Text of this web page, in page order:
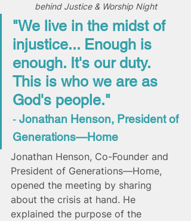
behind Justice & Worship Night
"We live in the midst of
injustice... Enough is
enough. It's our duty.
This is who we are as
God's people."
- Jonathan Henson, President of
Generations—Home
Jonathan Henson, Co-Founder and
President of Generations—Home,
opened the meeting by sharing
about the crisis at hand. He
explained the purpose of the